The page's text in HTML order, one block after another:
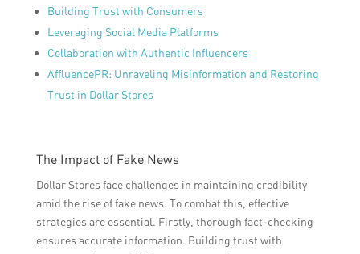
Building Trust with Consumers
Leveraging Social Media Platforms
Collaboration with Authentic Influencers
AffluencePR: Unraveling Misinformation and Restoring
Trust in Dollar Stores
The Impact of Fake News
Dollar Stores face challenges in maintaining credibility
amid the rise of fake news. To combat this, effective
strategies are essential. Firstly, thorough fact-checking
ensures accurate information. Building trust with